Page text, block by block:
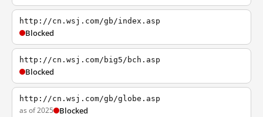
http://cn.wsj.com/gb/index.asp
Blocked
http://cn.wsj.com/big5/bch.asp
Blocked
http://cn.wsj.com/gb/globe.asp
as of 2025 Blocked